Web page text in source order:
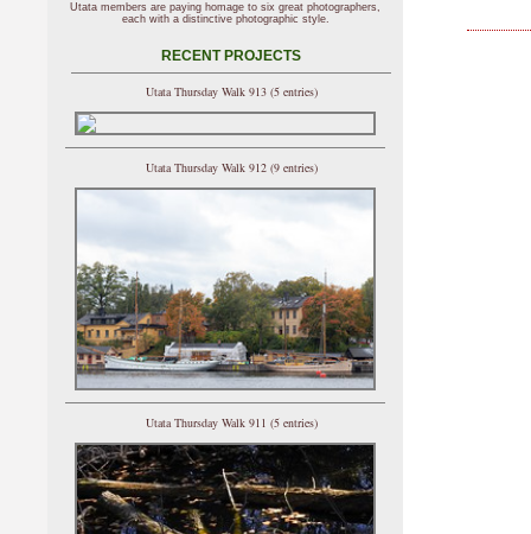
Utata members are paying homage to six great photographers,
each with a distinctive photographic style.
RECENT PROJECTS
Utata Thursday Walk 913 (5 entries)
Utata Thursday Walk 912 (9 entries)
Utata Thursday Walk 911 (5 entries)